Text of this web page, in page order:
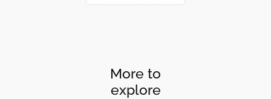
More to
explore